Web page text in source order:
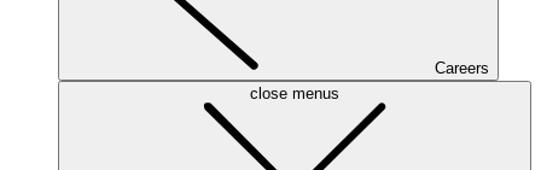
Careers
close menus